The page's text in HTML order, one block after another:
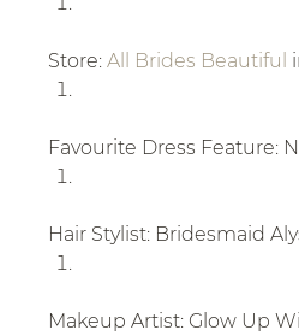
Store: All Brides Beautiful
Favourite Dress Feature:
Hair Stylist: Bridesmaid
Makeup Artist: Glow Up